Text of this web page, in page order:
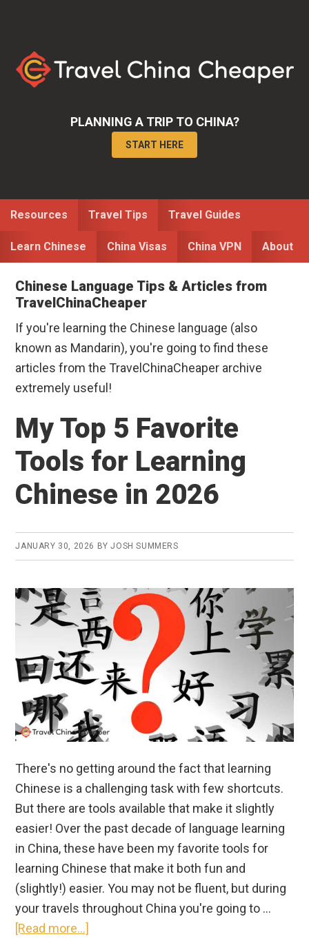
primary
navigation
content
PLANNING A TRIP TO CHINA?
START HERE
Resources Travel Tips Travel Guides
Learn Chinese China Visas China VPN About
Chinese Language Tips & Articles from
TravelChinaCheaper
If you're learning the Chinese language (also
known as Mandarin), you're going to find these
articles from the TravelChinaCheaper archive
extremely useful!
My Top 5 Favorite
Tools for Learning
Chinese in 2026
JANUARY 30, 2026 BYJOSH SUMMERS
There's no getting around the fact that learning
Chinese is a challenging task with few shortcuts.
But there are tools available that make it slightly
easier! Over the past decade of language learning
in China, these have been my favorite tools for
learning Chinese that make it both fun and
(slightly!) easier. You may not be fluent, but during
your travels throughout China you're going to …
[Read more...]